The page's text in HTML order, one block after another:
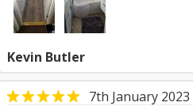
Kevin Butler
7th January 2023